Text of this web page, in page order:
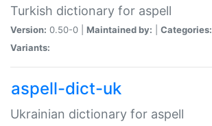
Turkish dictionary for aspell
Version: 0.50-0 | Maintained by: Categories:
Variants:
aspell-dict-uk
Ukrainian dictionary for aspell